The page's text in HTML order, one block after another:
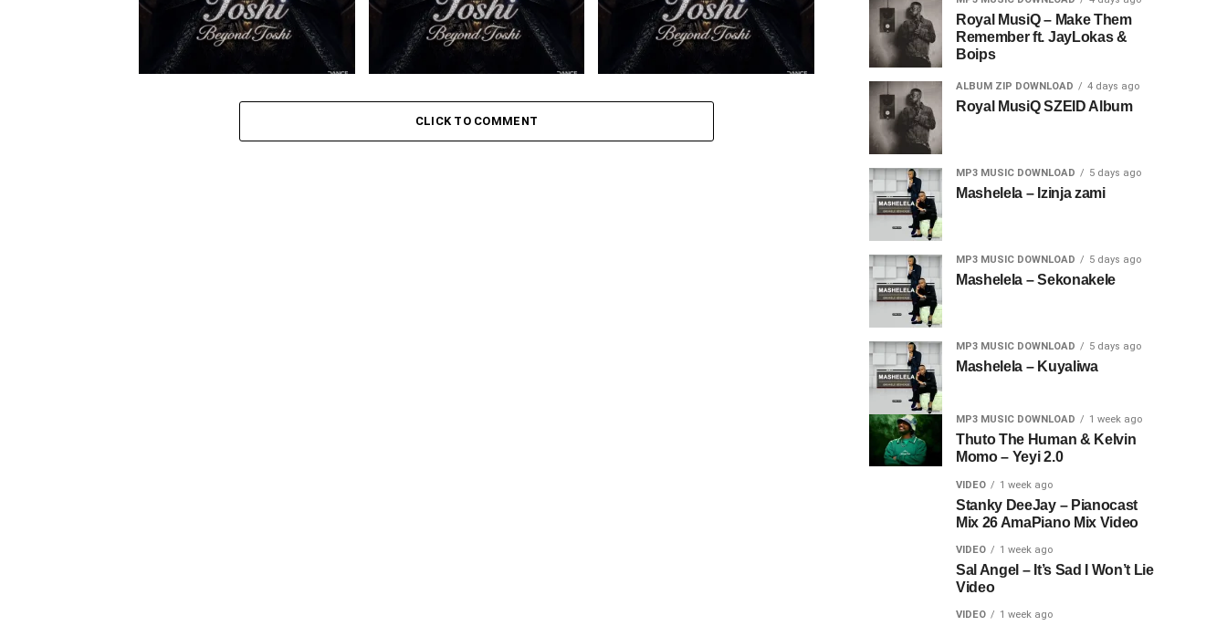
Toshi – Omale ft. Bokkieult Toshi – Amaxoki ft. Cuebur Toshi – Sikelela Ft. Shona SA
CLICK TO COMMENT
Royal MusiQ – Make Them
Remember ft. JayLokas &
Boips
ALBUM ZIP DOWNLOAD 4 days ago
Royal MusiQ SZEID Album
MP3 MUSIC DOWNLOAD 5 days ago
Mashelela – Izinja zami
MP3 MUSIC DOWNLOAD 5 days ago
Mashelela – Sekonakele
MP3 MUSIC DOWNLOAD 5 days ago
Mashelela – Kuyaliwa
MP3 MUSIC DOWNLOAD 1 week ago
Thuto The Human & Kelvin
Momo – Yeyi 2.0
VIDEO 1 week ago
Stanky DeeJay – Pianocast
Mix 26 AmaPiano Mix Video
VIDEO 1 week ago
Sal Angel – It’s Sad I Won’t Lie
Video
VIDEO 1 week ago